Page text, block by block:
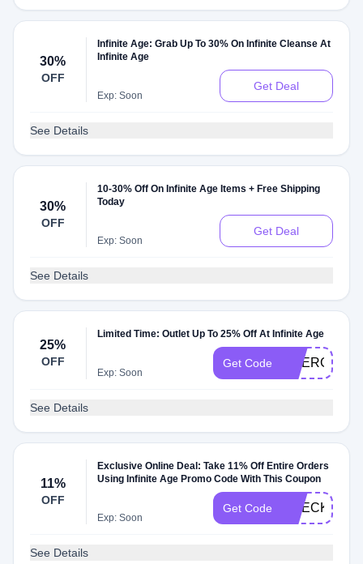
30%
OFF
Infinite Age: Grab Up To 30% On Infinite Cleanse At
Infinite Age
Exp: Soon
Get Deal
See Details
30%
OFF
10-30% Off On Infinite Age Items + Free Shipping
Today
Exp: Soon
Get Deal
See Details
25%
OFF
Limited Time: Outlet Up To 25% Off At Infinite Age
Exp: Soon
Get Code
See Details
11%
OFF
Exclusive Online Deal: Take 11% Off Entire Orders
Using Infinite Age Promo Code With This Coupon
Exp: Soon
Get Code
See Details